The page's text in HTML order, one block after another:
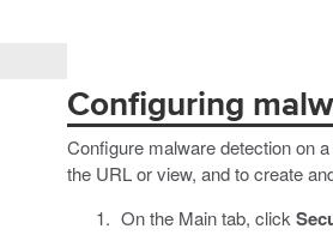
Configuring
Configure malware detection on
the URL or view, and to create
On the Main tab, click